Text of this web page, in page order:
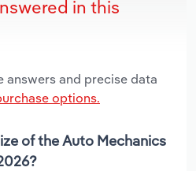
in this
answers and precise data
options.
of the Auto Mechanics